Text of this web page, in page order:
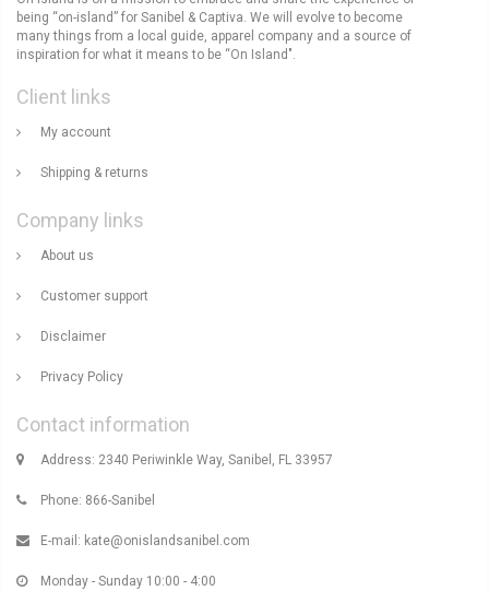
being “on-island” for Sanibel & Captiva. We will evolve to become
many things from a local guide, apparel company and a source of
inspiration for what it means to be “On Island".
Client links
My account
Shipping & returns
Company links
About us
Customer support
Disclaimer
Privacy Policy
Contact information
Address: 2340 Periwinkle Way, Sanibel, FL 33957
Phone: 866-Sanibel
E-mail: kate@onislandsanibel.com
Monday - Sunday 10:00 - 4:00